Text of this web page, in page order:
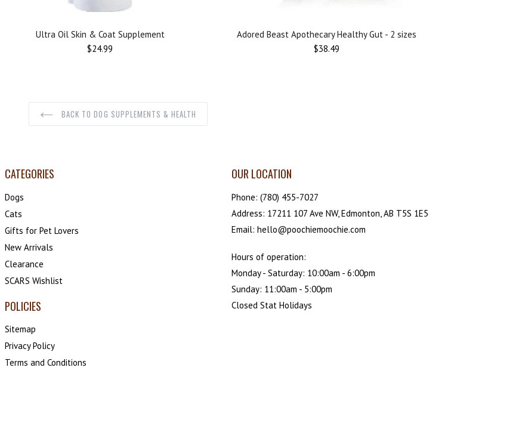
Ultra Oil Skin & Coat Supplement
$24.99
Adored Beast Apothecary Healthy Gut - 2 sizes
$38.49
BACK TO DOG SUPPLEMENTS & HEALTH
CATEGORIES
Dogs
Cats
Gifts for Pet Lovers
New Arrivals
Clearance
SCARS Wishlist
POLICIES
Sitemap
Privacy Policy
Terms and Conditions
OUR LOCATION
Phone: (780) 455-7027
Address: 17211 107 Ave NW, Edmonton, AB T5S 1E5
Email: hello@poochiemoochie.com
Hours of operation:
Monday - Saturday: 10:00am - 6:00pm
Sunday: 11:00am - 5:00pm
Closed Stat Holidays